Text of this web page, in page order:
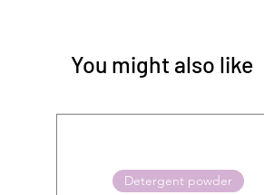
You might also like
Detergent powder